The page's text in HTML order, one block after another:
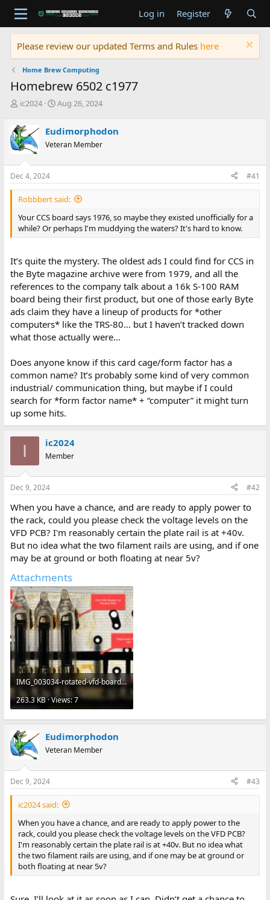
Log in Register
Please review our updated Terms and Rules here
Home Brew Computing
Homebrew 6502 c1977
T
r
e
a
s
t
a
r
e
r
ic2024
S
r
t
a
e
Aug 26, 2024
Eudimorphodon
Veteran Member
Dec 4, 2024 #41
Robbbert said:
Your CCS board says 1976, so maybe they existed unofficially for a
while? Or perhaps I'm muddying the waters? It's hard to know.
It’s quite the mystery. The oldest ads I could find for CCS in
the Byte magazine archive were from 1979, and all the
references to the company talk about a 16k S-100 RAM
board being their first product, but one of those early Byte
ads claim they have a lineup of products for *other
computers* like the TRS-80… but I haven’t tracked down
what those actually were…
Does anyone know if this card cage/form factor has a
common name? It’s probably some kind of very common
industrial/ communication thing, but maybe if I could
search for *form factor name* + “computer” it might turn
up some hits.
I ic2024
Member
Dec 9, 2024 #42
When you have a chance, and are ready to apply power to
the rack, could you please check the voltage levels on the
VFD PCB? I'm reasonably certain the plate rail is at +40v.
But no idea what the two filament rails are using, and if one
may be at ground or both floating at near 5v?
Attachments
IMG_003034-rotated-vfd-board-1600x896.jpg
263.3 KB · Views: 7
Eudimorphodon
Veteran Member
Dec 9, 2024 #43
ic2024 said:
When you have a chance, and are ready to apply power to the
rack, could you please check the voltage levels on the VFD PCB?
I'm reasonably certain the plate rail is at +40v. But no idea what
the two filament rails are using, and if one may be at ground or
both floating at near 5v?